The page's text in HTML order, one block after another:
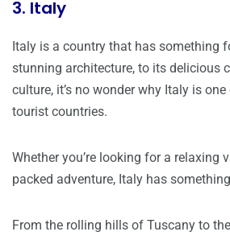
3. Italy
Italy is a country that has something
stunning architecture, to its delicious
culture, it’s no wonder why Italy is one
tourist countries.
Whether you’re looking for a relaxing
packed adventure, Italy has
From the rolling hills of Tuscany to